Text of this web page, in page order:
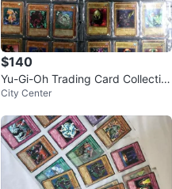
$140
Yu-Gi-Oh Trading Card Collectio
n
City Center